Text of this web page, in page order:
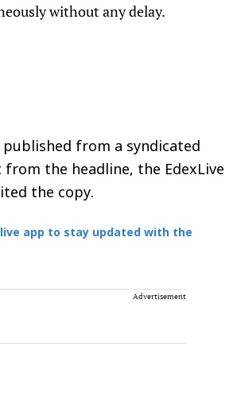
without any delay.
from a syndicated
the headline, the EdexLive
the copy.
app to stay updated with the
Advertisement